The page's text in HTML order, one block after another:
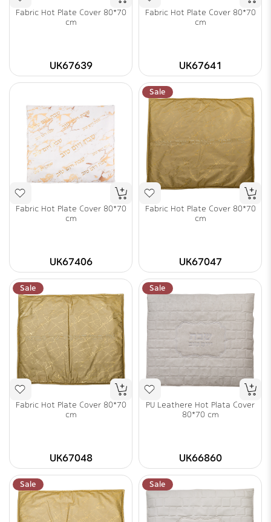
Fabric Hot Plate Cover 80*70
cm
UK67639
Fabric Hot Plate Cover 80*70
cm
UK67641
Fabric Hot Plate Cover 80*70
cm
UK67406
Sale
Fabric Hot Plate Cover 80*70
cm
UK67047
Sale
Fabric Hot Plate Cover 80*70
cm
UK67048
Sale
PU Leathere Hot Plata Cover
80*70 cm
UK66860
Sale Sale